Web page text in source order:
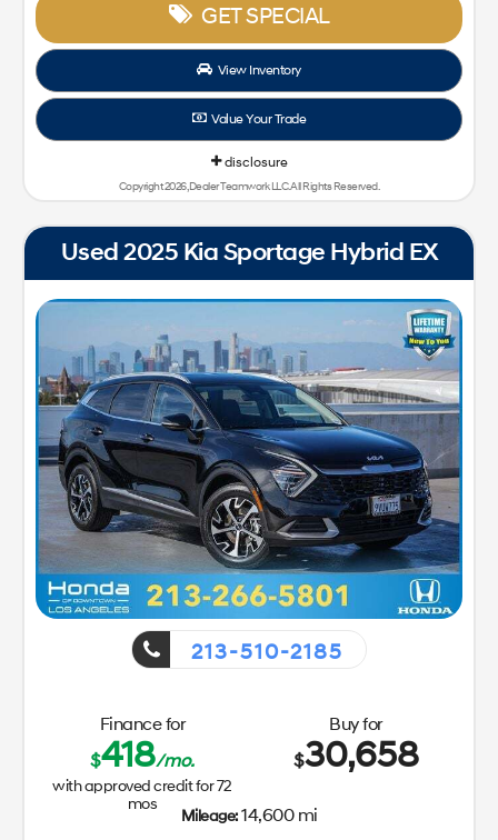
GET SPECIAL
View Inventory
Value Your Trade
disclosure
Copyright 2026, Dealer Teamwork LLC. All Rights Reserved.
Used 2025 Kia Sportage Hybrid EX
213-510-2185
Finance for
$418/mo.
with approved credit for72
mos
Buy for
$30,658
Mileage:14,600 mi